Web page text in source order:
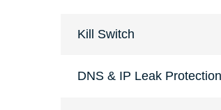
Kill Switch
DNS & IP Leak Protection